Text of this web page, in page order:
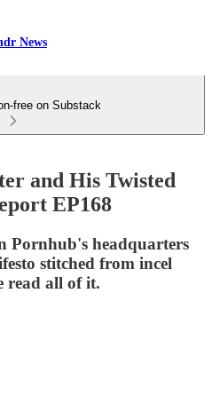
News
free on Substack
and His Twisted
EP168
Pornhub's headquarters
stitched from incel
read all of it.